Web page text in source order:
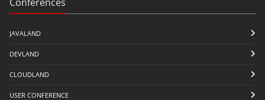
JAVALAND
DEVLAND
CLOUDLAND
USER CONFERENCE